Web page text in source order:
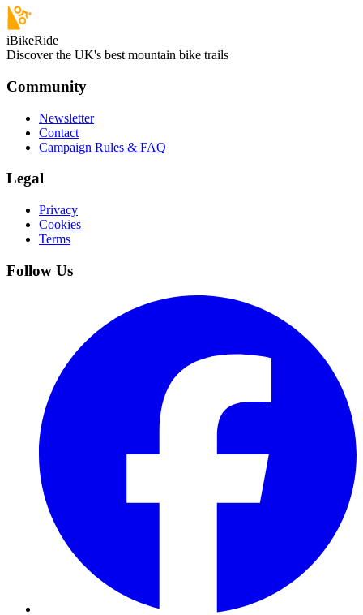
iBikeRide
Discover the UK's best mountain bike trails
Community
Newsletter
Contact
Campaign Rules & FAQ
Legal
Privacy
Cookies
Terms
Follow Us